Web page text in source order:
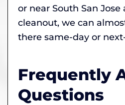
or near South San
cleanout, we can
there same-day or
Frequently
Questions